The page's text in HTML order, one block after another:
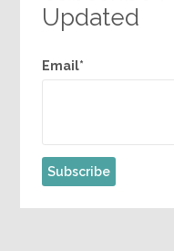
Updated
Email*